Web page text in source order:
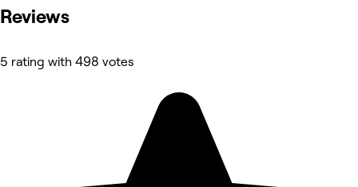
Reviews
5 rating with 498 votes